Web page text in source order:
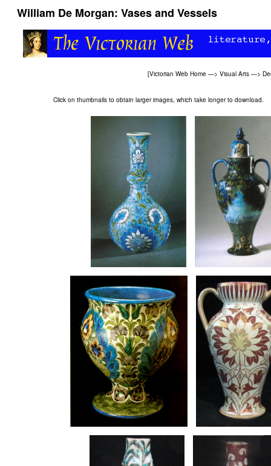
William De Morgan: Vases and Vessels
[Victorian Web Home —> Visual Arts —>
Click on thumbnails to obtain larger images, which take longer to download.